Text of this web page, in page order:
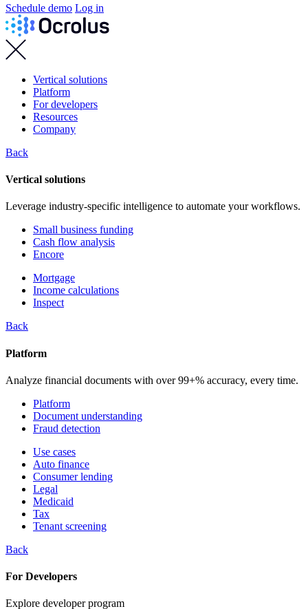
Schedule demo Log in
Vertical solutions
Platform
For developers
Resources
Company
Back
Vertical solutions
Leverage industry-specific intelligence to automate your workflows.
Small business funding
Cash flow analysis
Encore
Mortgage
Income calculations
Inspect
Back
Platform
Analyze financial documents with over 99+% accuracy, every time.
Platform
Document understanding
Fraud detection
Use cases
Auto finance
Consumer lending
Legal
Medicaid
Tax
Tenant screening
Back
For Developers
Explore developer program